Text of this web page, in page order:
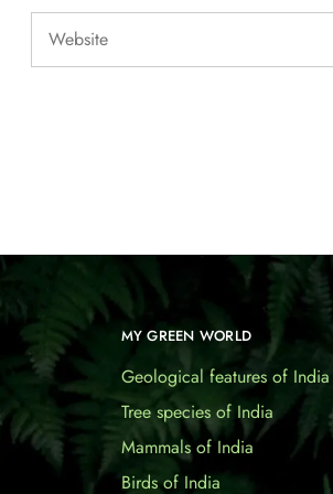
MY GREEN WORLD
Geological features of India
Tree species of India
Mammals of India
Birds of India